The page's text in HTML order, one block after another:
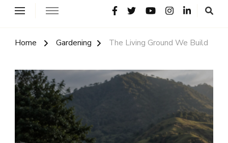
Home Gardening The Living Ground We Build